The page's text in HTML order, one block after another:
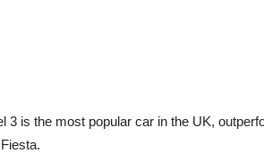
3 is the most popular car in the UK,